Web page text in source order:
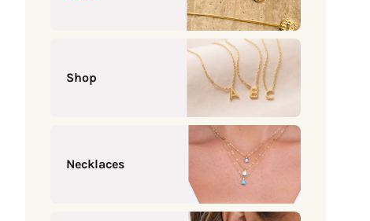
Shop
Necklaces